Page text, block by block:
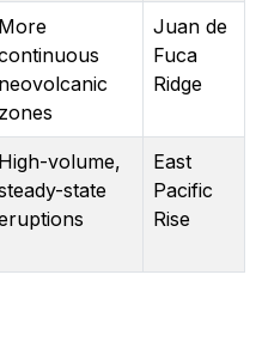
More
neovolcanic
zones
Juan de
Fuca
Ridge
High-volume,
state
East
Pacific
Rise